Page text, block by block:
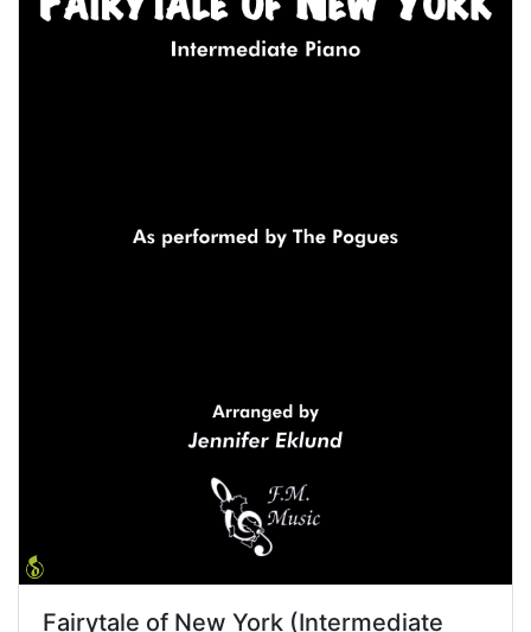
Fairytale of New York (Intermediate